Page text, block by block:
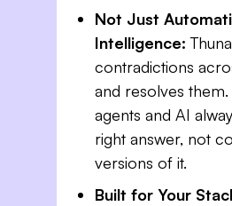
Not Just
Intelligence:
contradictions
and resolves
agents and AI
right answer, not
versions of it.
Built for Your